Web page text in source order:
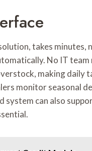
takes minutes,
No IT
making daily
monitor seasonal
can also